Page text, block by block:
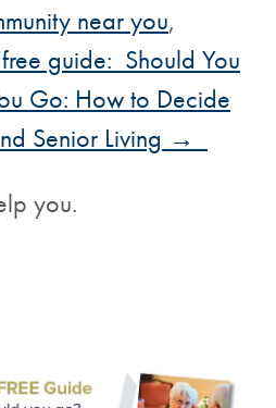
near you,
guide: Should You
Go: How to Decide
Senior Living →
you.